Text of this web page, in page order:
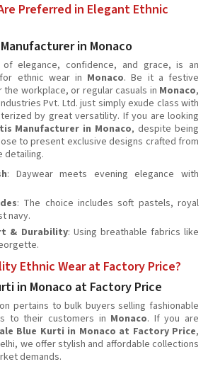
Preferred in Elegant Ethnic
in Monaco
elegance, confidence, and grace, is an
ethnic wear in Monaco. Be it a festive
workplace, or regular casuals in Monaco,
Pvt. Ltd. just simply exude class with
by great versatility. If you are looking
Manufacturer in Monaco, despite being
to present exclusive designs crafted from
detailing.
: Daywear meets evening elegance with
: The choice includes soft pastels, royal
navy.
& Durability: Using breathable fabrics like
Ethnic Wear at Factory Price?
in Monaco at Factory Price
pertains to bulk buyers selling fashionable
to their customers in Monaco. If you are
Blue Kurti in Monaco at Factory Price,
we offer stylish and affordable collections
demands.